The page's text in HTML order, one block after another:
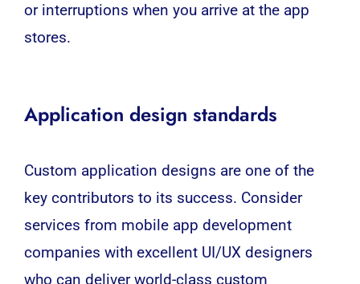
or interruptions when you arrive at the app
stores.
Application design standards
Custom application designs are one of the
key contributors to its success. Consider
services from mobile app development
companies with excellent UI /UXdesigners
who can deliver world-class custom